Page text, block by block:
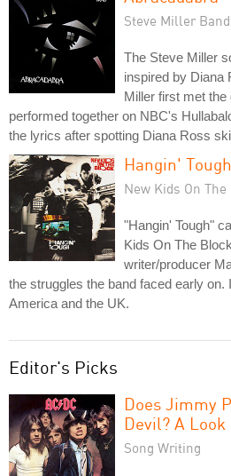
Steve Miller Band
The Steve Miller
inspired by Diana
Miller first met
performed together on NBC's
the lyrics after spotting Diana Ross
Hangin' Tough
New Kids On The
"Hangin' Tough"
Kids On The
writer/producer
the struggles the band faced early on.
America and the UK.
Editor's Picks
Does Jimmy
Devil? A
Song Writing